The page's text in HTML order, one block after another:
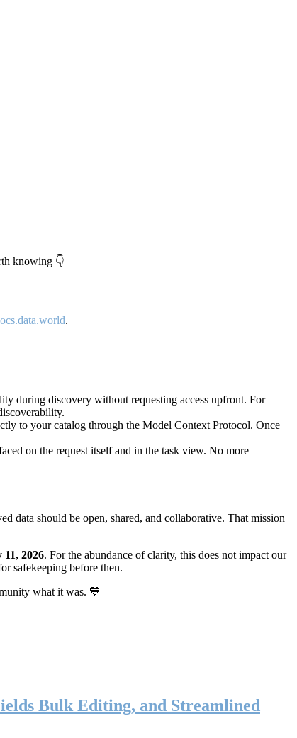
knowing 👇
.
during discovery without requesting access upfront. For
to your catalog through the Model Context Protocol. Once
on the request itself and in the task view. No more
data should be open, shared, and collaborative. That mission
11, 2026. For the abundance of clarity, this does not impact our
safekeeping before then.
what it was. 💙
Bulk Editing, and Streamlined